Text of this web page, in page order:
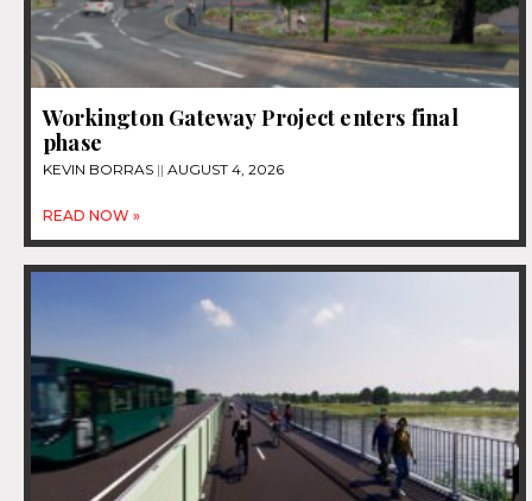
Workington Gateway Project enters final
phase
KEVIN BORRAS AUGUST 4, 2026
READ NOW »